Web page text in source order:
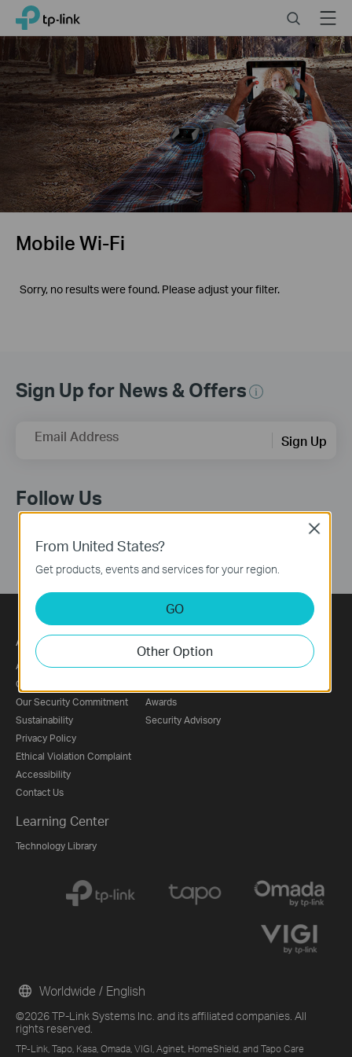
Click
skip
the
navigation
bar
TP-Link, Reliably Smart SearchMenu
Mobile Wi-Fi
Sorry, no results were found. Please adjust your filter.
Sign Up for News & Offers
Email Address Sign Up
Follow Us
About
About Us
Corporate Information
Our Security Commitment
Sustainability
Privacy Policy
Ethical Violation Complaint
Accessibility
Contact Us
Press
News
Awards
Security Advisory
Learning Center
Technology Library
©2026 TP-Link Systems Inc. and its affiliated companies. All
rights reserved.
TP-Link, Tapo, Kasa, Omada, VIGI, Aginet, HomeShield, and Tapo Care
Worldwide / English
From United States?
Get products, events and services for your region.
GO
Other Option
Close